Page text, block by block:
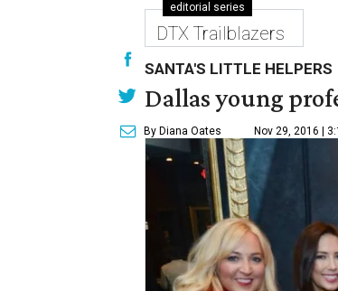
editorial series
DTX Trailblazers
SANTA'S LITTLE HELPERS
Dallas young
By Diana Oates Nov 29, 2016 |